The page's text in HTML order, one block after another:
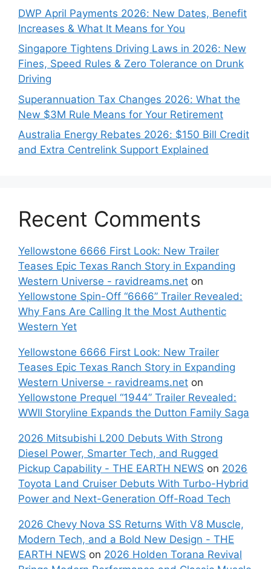
DWP April Payments 2026: New Dates, Benefit
Increases & What It Means for You
Singapore Tightens Driving Laws in 2026: New
Fines, Speed Rules & Zero Tolerance on Drunk
Driving
Superannuation Tax Changes 2026: What the
New $3M Rule Means for Your Retirement
Australia Energy Rebates 2026: $150 Bill Credit
and Extra Centrelink Support Explained
Recent Comments
Yellowstone 6666 First Look: New Trailer
Teases Epic Texas Ranch Story in Expanding
Western Universe - ravidreams.net on
Yellowstone Spin-Off “6666” Trailer Revealed:
Why Fans Are Calling It the Most Authentic
Western Yet
Yellowstone 6666 First Look: New Trailer
Teases Epic Texas Ranch Story in Expanding
Western Universe - ravidreams.net on
Yellowstone Prequel “1944” Trailer Revealed:
WWII Storyline Expands the Dutton Family Saga
2026 Mitsubishi L200 Debuts With Strong
Diesel Power, Smarter Tech, and Rugged
Pickup Capability - THE EARTH NEWS on 2026
Toyota Land Cruiser Debuts With Turbo-Hybrid
Power and Next-Generation Off-Road Tech
2026 Chevy Nova SS Returns With V8 Muscle,
Modern Tech, and a Bold New Design - THE
EARTH NEWS on 2026 Holden Torana Revival